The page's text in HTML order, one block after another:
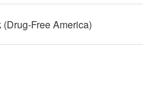
Free America)